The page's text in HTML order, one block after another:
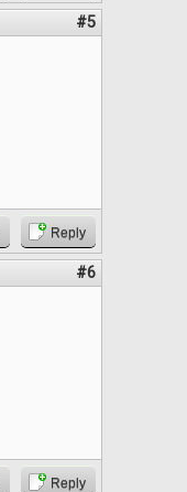
#5
Reply
#6
Reply